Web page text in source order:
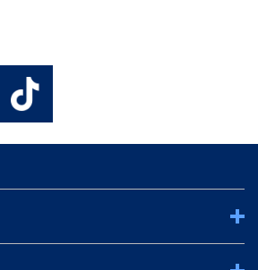
TikTok-